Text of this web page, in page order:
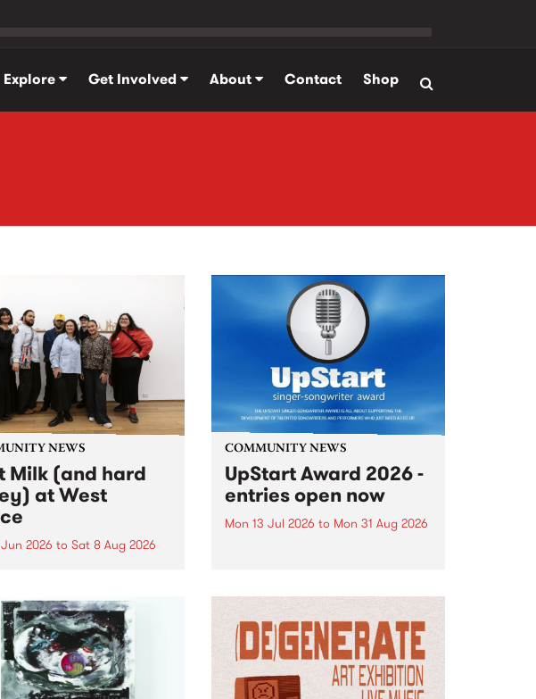
Explore Get Involved About Contact Shop
NEWS
Milk (and hard
at West
2026 to Sat 8 Aug 2026
the 1960s and ‘70s to
Aotearoa and Australia
of abundance for the
people who had migrated
COMMUNITY NEWS
UpStart Award 2026 -
entries open now
Mon 13 Jul 2026 to Mon 31 Aug 2026
UpStart Award is an annual
grant for emerging Victorian
singer-songwriters. Each year
the winner of the award receives
a...